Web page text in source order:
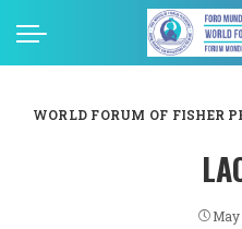
WORLD FORUM OF FISHER